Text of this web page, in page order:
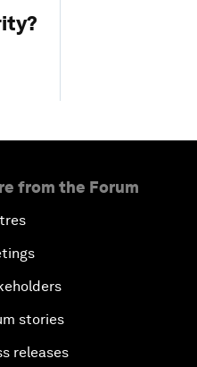
from the Forum
stories
releases